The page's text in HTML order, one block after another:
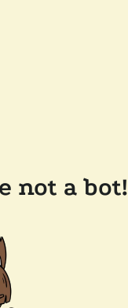
not a bot!